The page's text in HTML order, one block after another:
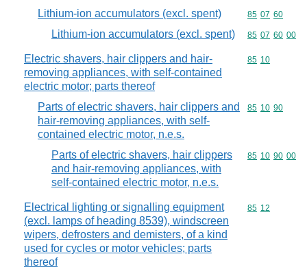
Lithium-ion accumulators (excl. spent) Commodity
85 07 60
Lithium-ion accumulators (excl. spent) Commodity
85 07 60 00
Electric shavers, hair clippers and hair-
removing appliances, with self-contained
electric motor; parts thereof
Commodity
85 10
Parts of electric shavers, hair clippers and
hair-removing appliances, with self-
contained electric motor, n.e.s.
Commodity
85 10 90
Parts of electric shavers, hair clippers
and hair-removing appliances, with
self-contained electric motor, n.e.s.
Commodity
85 10 90 00
Electrical lighting or signalling equipment
(excl. lamps of heading 8539), windscreen
wipers, defrosters and demisters, of a kind
used for cycles or motor vehicles; parts
thereof
Commodity
85 12